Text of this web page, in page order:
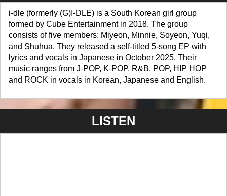
i-dle (formerly (G)I-DLE) is a South Korean girl group
formed by Cube Entertainment in 2018. The group
consists of five members: Miyeon, Minnie, Soyeon, Yuqi,
and Shuhua. They released a self-titled 5-song EP with
lyrics and vocals in Japanese in October 2025. Their
music ranges from J-POP, K-POP, R&B, POP, HIP HOP
and ROCK in vocals in Korean, Japanese and English.
LISTEN